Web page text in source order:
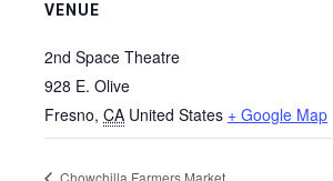
VENUE
2nd Space Theatre
928 E. Olive
Fresno, CA United States + Google Map